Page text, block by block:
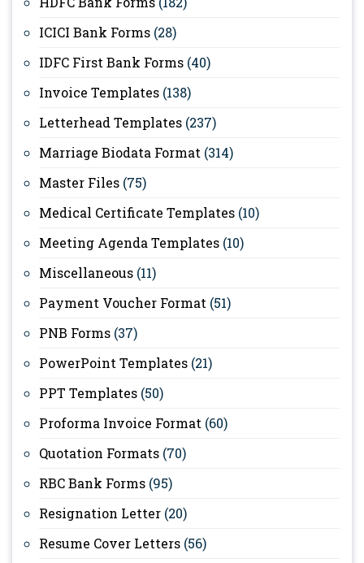
ICICI Bank Forms (28)
IDFC First Bank Forms (40)
Invoice Templates (138)
Letterhead Templates (237)
Marriage Biodata Format (314)
Master Files (75)
Medical Certificate Templates (10)
Meeting Agenda Templates (10)
Miscellaneous (11)
Payment Voucher Format (51)
PNB Forms (37)
PowerPoint Templates (21)
PPT Templates (50)
Proforma Invoice Format (60)
Quotation Formats (70)
RBC Bank Forms (95)
Resignation Letter (20)
Resume Cover Letters (56)